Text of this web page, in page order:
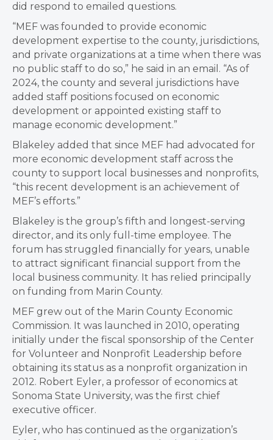
did respond to emailed questions.
“MEF was founded to provide economic
development expertise to the county, jurisdictions,
and private organizations at a time when there was
no public staff to do so,” he said in an email. “As of
2024, the county and several jurisdictions have
added staff positions focused on economic
development or appointed existing staff to
manage economic development.”
Blakeley added that since MEF had advocated for
more economic development staff across the
county to support local businesses and nonprofits,
“this recent development is an achievement of
MEF’s efforts.”
Blakeley is the group’s fifth and longest-serving
director, and its only full-time employee. The
forum has struggled financially for years, unable
to attract significant financial support from the
local business community. It has relied principally
on funding from Marin County.
MEF grew out of the Marin County Economic
Commission. It was launched in 2010, operating
initially under the fiscal sponsorship of the Center
for Volunteer and Nonprofit Leadership before
obtaining its status as a nonprofit organization in
2012. Robert Eyler, a professor of economics at
Sonoma State University, was the first chief
executive officer.
Eyler, who has continued as the organization’s